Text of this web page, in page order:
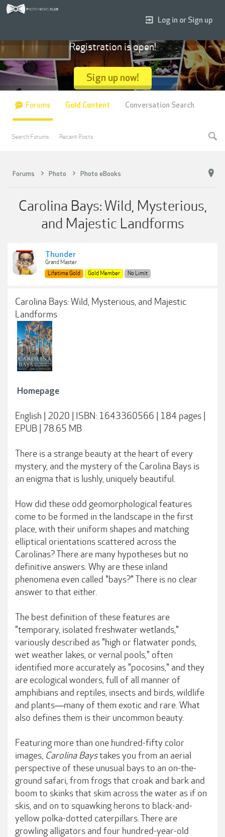
Forums Photo Photo eBooks
Carolina Bays: Wild, Mysterious,
and Majestic Landforms
Thunder
Grand Master
Lifetime Gold
Gold Member No Limit
Carolina Bays: Wild, Mysterious, and Majestic
Landforms
Homepage
English | 2020 | ISBN: 1643360566 | 184 pages |
EPUB | 78.65 MB
There is a strange beauty at the heart of every
mystery, and the mystery of the Carolina Bays is
an enigma that is lushly, uniquely beautiful.
How did these odd geomorphological features
come to be formed in the landscape in the first
place, with their uniform shapes and matching
elliptical orientations scattered across the
Carolinas? There are many hypotheses but no
definitive answers. Why are these inland
phenomena even called "bays?" There is no clear
answer to that either.
The best definition of these features are
"temporary, isolated freshwater wetlands,"
variously described as "high or flatwater ponds,
wet weather lakes, or vernal pools," often
identified more accurately as "pocosins," and they
are ecological wonders, full of all manner of
amphibians and reptiles, insects and birds, wildlife
and plants―many of them exotic and rare. What
also defines them is their uncommon beauty.
Featuring more than one hundred-fifty color
images, Carolina Baystakes you from an aerial
perspective of these unusual bays to an on-the-
ground safari, from frogs that croak and bark and
boom to skinks that skim across the water as if on
skis, and on to squawking herons to black-and-
yellow polka-dotted caterpillars. There are
growling alligators and four hundred-year-old
Log in or Sign up
Registration is open!
Sign up now!
Forums
Search Forums Recent Posts
Gold Content Conversation Search